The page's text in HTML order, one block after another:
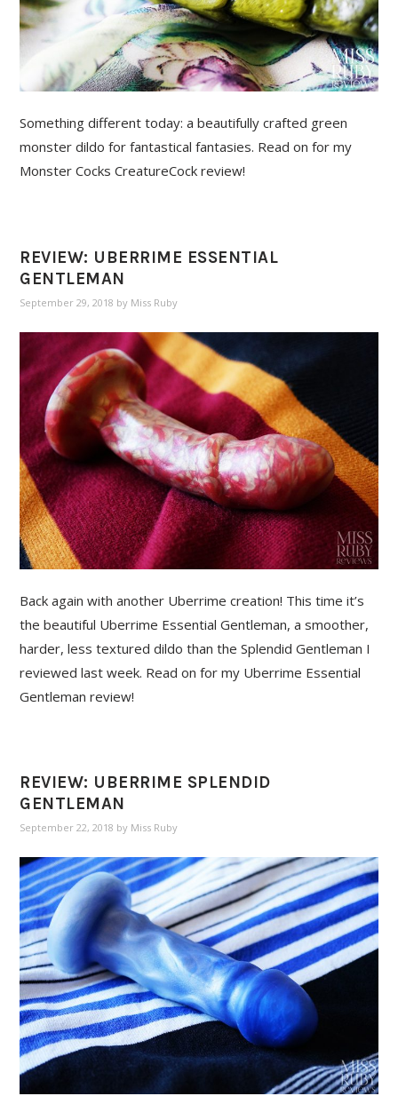
Something different today: a beautifully crafted green
monster dildo for fantastical fantasies. Read on for my
Monster Cocks CreatureCock review!
REVIEW: UBERRIME ESSENTIAL
GENTLEMAN
September 29, 2018 by Miss Ruby
Back again with another Uberrime creation! This time it’s
the beautiful Uberrime Essential Gentleman, a smoother,
harder, less textured dildo than the Splendid Gentleman I
reviewed last week. Read on for my Uberrime Essential
Gentleman review!
REVIEW: UBERRIME SPLENDID
GENTLEMAN
September 22, 2018 by Miss Ruby